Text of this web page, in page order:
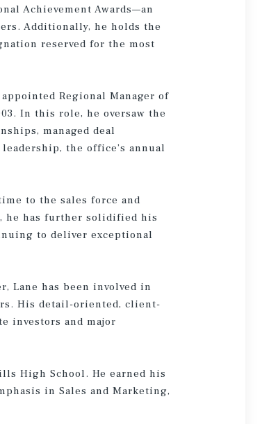
Achievement Awards—an
Additionally, he holds the
reserved for the most
Regional Manager of
In this role, he oversaw the
managed deal
the office’s annual
to the sales force and
he has further solidified his
to deliver exceptional
Lane has been involved in
His detail-oriented, client-
investors and major
High School. He earned his
in Sales and Marketing,